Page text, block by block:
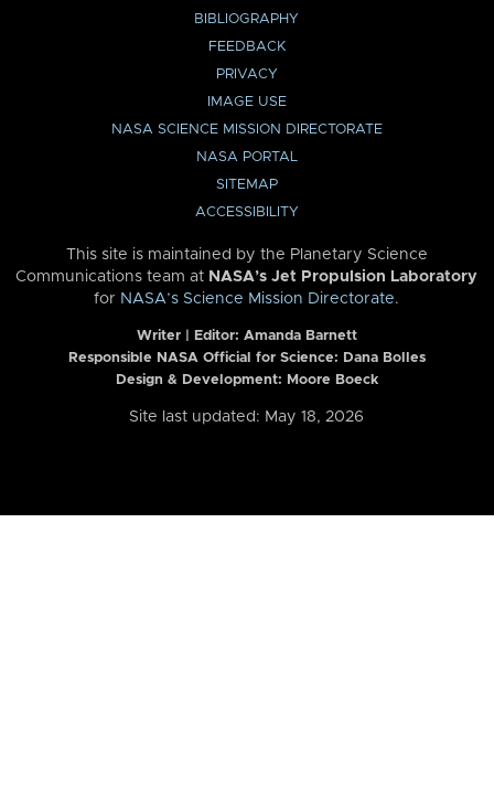
BIBLIOGRAPHY
FEEDBACK
PRIVACY
IMAGE USE
NASA SCIENCE MISSION DIRECTORATE
NASA PORTAL
SITEMAP
ACCESSIBILITY
This site is maintained by the Planetary Science
Communications team at NASA’s Jet Propulsion Laboratory
for NASA’s Science Mission Directorate.
Writer | Editor: Amanda Barnett
Responsible NASA Official for Science: Dana Bolles
Design & Development: Moore Boeck
Site last updated: May 18, 2026